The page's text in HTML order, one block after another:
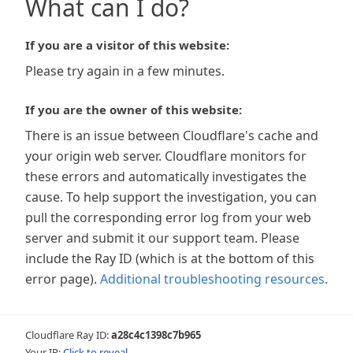
What can I do?
If you are a visitor of this website:
Please try again in a few minutes.
If you are the owner of this website:
There is an issue between Cloudflare's cache and
your origin web server. Cloudflare monitors for
these errors and automatically investigates the
cause. To help support the investigation, you can
pull the corresponding error log from your web
server and submit it our support team. Please
include the Ray ID (which is at the bottom of this
error page). Additional troubleshooting resources.
Cloudflare Ray ID:a28c4c1398c7b965